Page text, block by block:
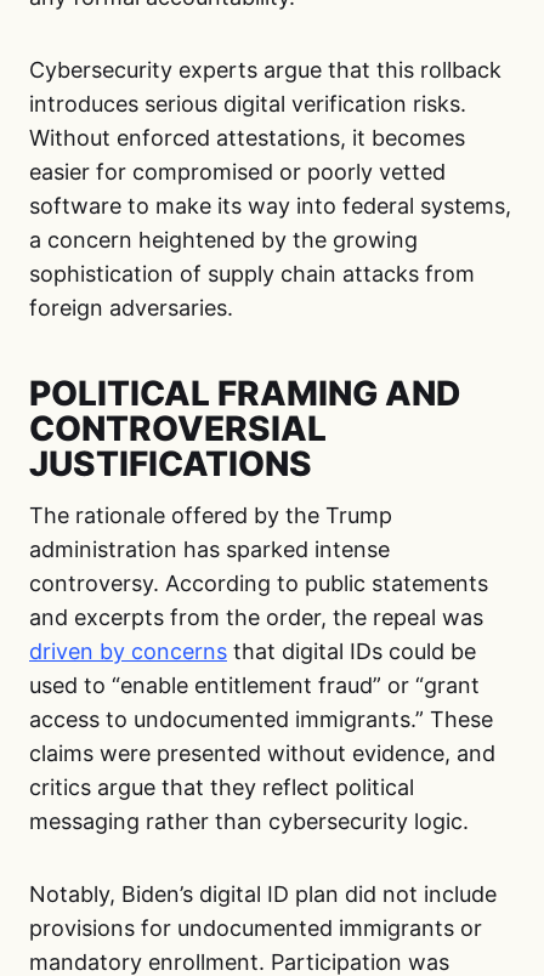
Cybersecurity experts argue that this rollback
introduces serious digital verification risks.
Without enforced attestations, it becomes
easier for compromised or poorly vetted
software to make its way into federal systems,
a concern heightened by the growing
sophistication of supply chain attacks from
foreign adversaries.
POLITICAL FRAMING AND
CONTROVERSIAL
JUSTIFICATIONS
The rationale offered by the Trump
administration has sparked intense
controversy. According to public statements
and excerpts from the order, the repeal was
driven by concerns that digital IDs could be
used to “enable entitlement fraud” or “grant
access to undocumented immigrants.” These
claims were presented without evidence, and
critics argue that they reflect political
messaging rather than cybersecurity logic.
Notably, Biden’s digital ID plan did not include
provisions for undocumented immigrants or
mandatory enrollment. Participation was